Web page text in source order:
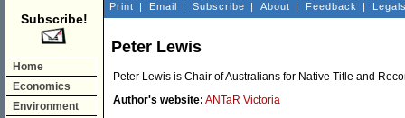
Subscribe!
Home
Economics
Environment
Print | Email | Subscribe | About | Feedback |
Peter Lewis
Peter Lewis is Chair of Australians for Native Title and
Author's website: ANTaR Victoria